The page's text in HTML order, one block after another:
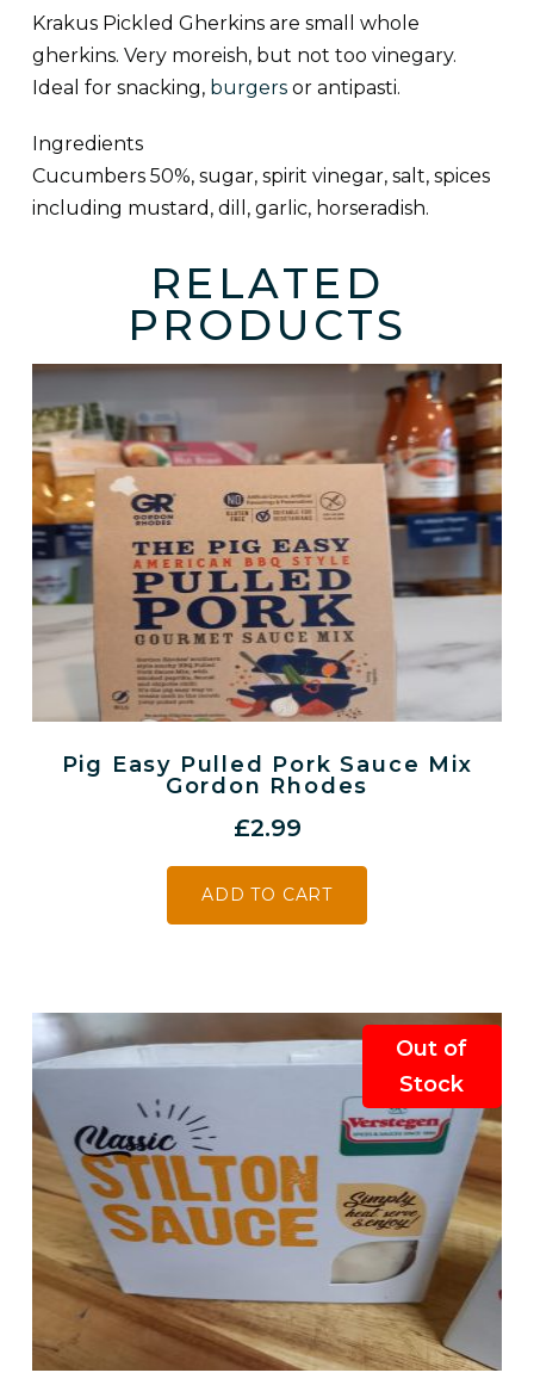
Krakus Pickled Gherkins are small whole
gherkins. Very moreish, but not too vinegary.
Ideal for snacking, burgers or antipasti.
Ingredients
Cucumbers 50%, sugar, spirit vinegar, salt, spices
including mustard , dill, garlic, horseradish.
RELATED
PRODUCTS
Pig Easy Pulled Pork Sauce Mix
Gordon Rhodes
£2.99
ADD TO CART
Out of
Stock